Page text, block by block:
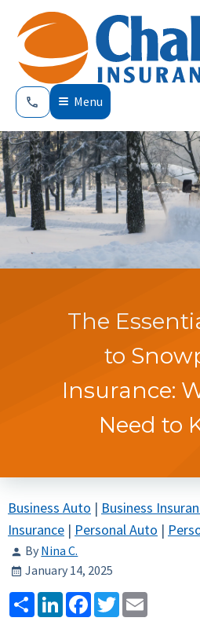
Menu
The
to
Insurance:
Need to
Business Auto | Business
Insurance | Personal Auto |
By Nina C.
January 14, 2025
ShareLinkedInFacebook
Twitter